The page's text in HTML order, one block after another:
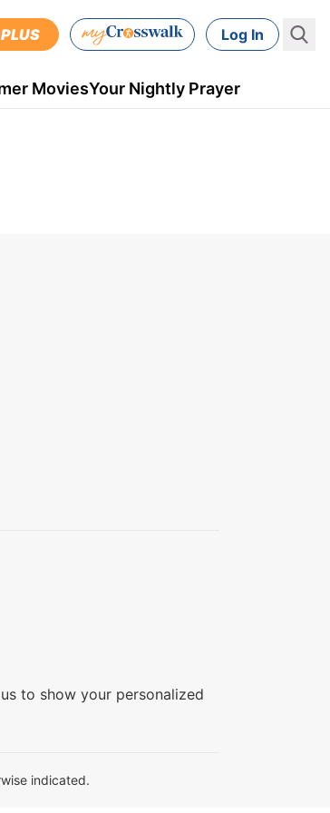
PLUS Log In
MoviesYour Nightly Prayer
to show your personalized
indicated.